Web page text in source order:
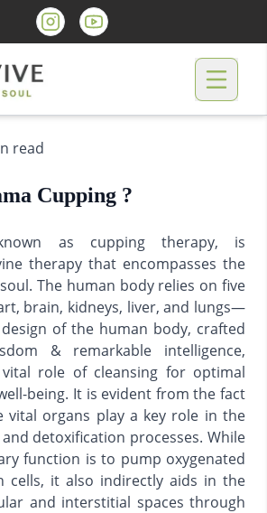
read
Cupping ?
as cupping therapy, is
therapy that encompasses the
The human body relies on five
brain, kidneys, liver, and lungs—
of the human body, crafted
& remarkable intelligence,
vital role of cleansing for optimal
being. It is evident from the fact
vital organs play a key role in the
detoxification processes. While
function is to pump oxygenated
cells, it also indirectly aids in the
and interstitial spaces through